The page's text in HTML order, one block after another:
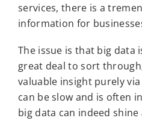
services, there is a
information for
The issue is that big data
great deal to sort
valuable insight purely
can be slow and is often
big data can indeed